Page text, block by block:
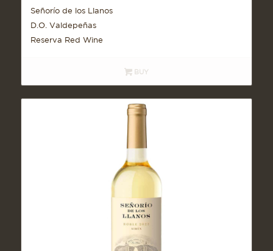
Señorío de los Llanos
D.O. Valdepeñas
Reserva Red Wine
BUY